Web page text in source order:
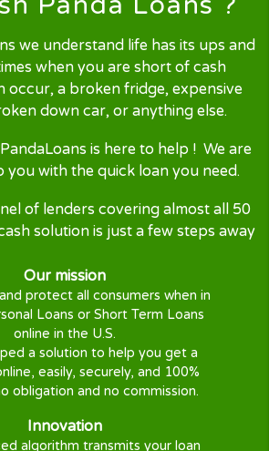
your Loan
nest-gen technology will
your loan request by
and locating the right loan
for you.
Get Cash
you areapproved, you will be